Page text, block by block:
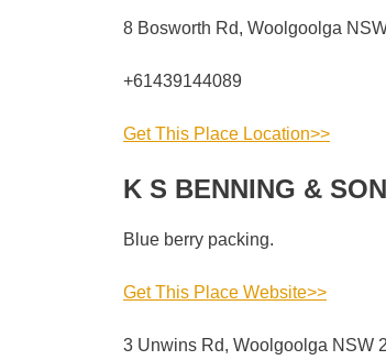
8 Bosworth Rd, Woolgoolga
+61439144089
Get This Place Location>>
K S BENNING &
Blue berry packing.
Get This Place Website>>
3 Unwins Rd, Woolgoolga NSW